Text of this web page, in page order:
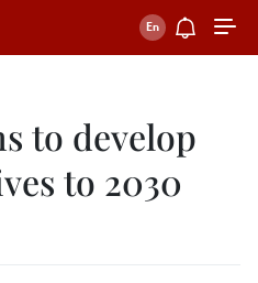
to develop
to 2030